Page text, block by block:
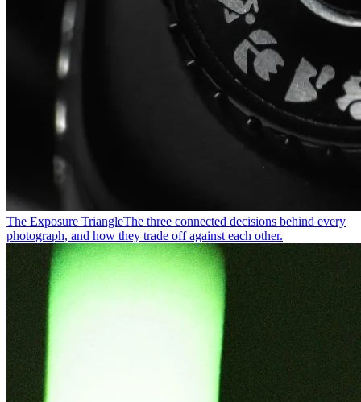
The Exposure TriangleThe three connected decisions behind every
photograph, and how they trade off against each other.